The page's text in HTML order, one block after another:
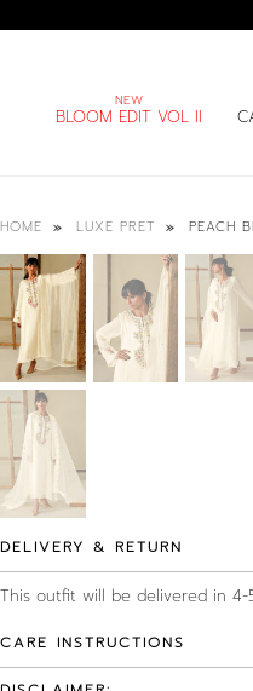
BLOOM EDIT VOL II
HOME LUXE PRET PEACH
DELIVERY & RETURN
This outfit will be delivered in 4-
CARE INSTRUCTIONS